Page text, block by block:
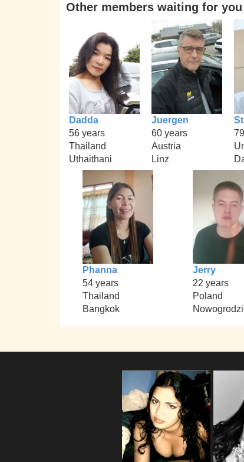
Other members waiting for you
Dadda
56 years
Thailand
Uthaithani
Juergen
60 years
Austria
Linz
Phanna
54 years
Thailand
Bangkok
Jerry
22 years
Poland